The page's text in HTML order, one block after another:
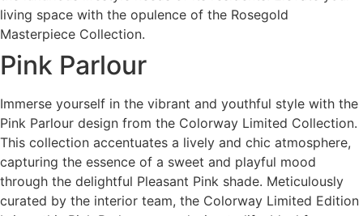
living space with the opulence of the Rosegold
Masterpiece Collection.
Pink Parlour
Immerse yourself in the vibrant and youthful style with the
Pink Parlour design from the Colorway Limited Collection.
This collection accentuates a lively and chic atmosphere,
capturing the essence of a sweet and playful mood
through the delightful Pleasant Pink shade. Meticulously
curated by the interior team, the Colorway Limited Edition